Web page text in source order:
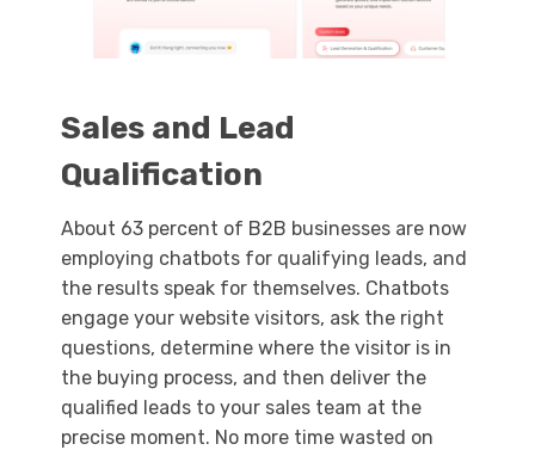
Sales and Lead
Qualification
About 63 percent of B2B businesses are now
employing chatbots for qualifying leads, and
the results speak for themselves. Chatbots
engage your website visitors, ask the right
questions, determine where the visitor is in
the buying process, and then deliver the
qualified leads to your sales team at the
precise moment. No more time wasted on